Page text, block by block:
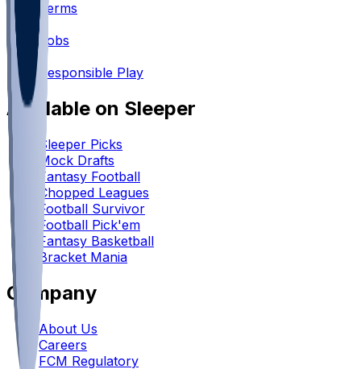
Terms
•
Jobs
Responsible Play
Available on Sleeper
Sleeper Picks
Mock Drafts
Fantasy Football
Chopped Leagues
Football Survivor
Football Pick'em
Fantasy Basketball
Bracket Mania
Company
About Us
Careers
FCM Regulatory